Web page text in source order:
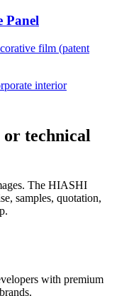
Panel
film (patent
interior
or technical
The HIASHI
samples, quotation,
with premium